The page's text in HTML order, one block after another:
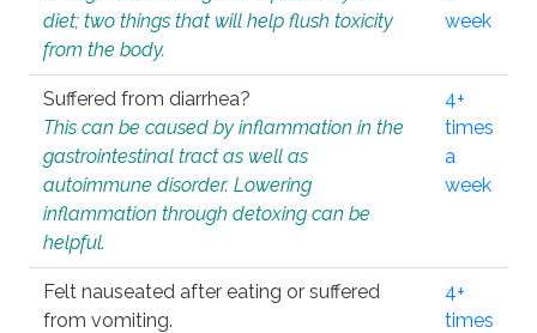
diet; two things that will help flush toxicity
from the body.
week
Suffered from diarrhea?
This can be caused by inflammation in the
gastrointestinal tract as well as
autoimmune disorder. Lowering
inflammation through detoxing can be
helpful.
4+
times
a
week
Felt nauseated after eating or suffered
from vomiting.
4+
times